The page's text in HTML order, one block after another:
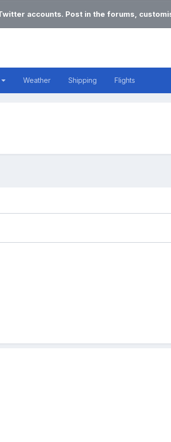
accounts. Post in the forums,
Weather Shipping Flights